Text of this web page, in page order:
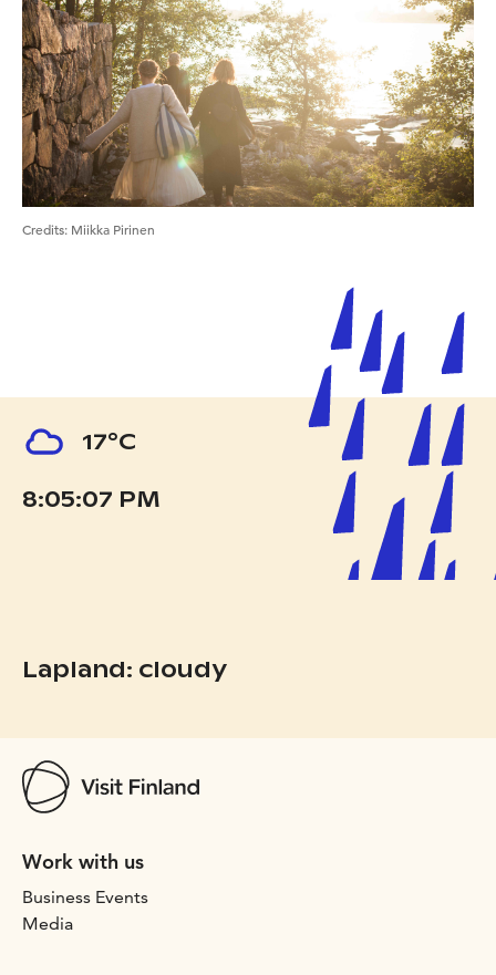
Credits: Miikka Pirinen
17°C
8:05:07 PM
Lapland: cloudy
Work with us
Business Events
Media